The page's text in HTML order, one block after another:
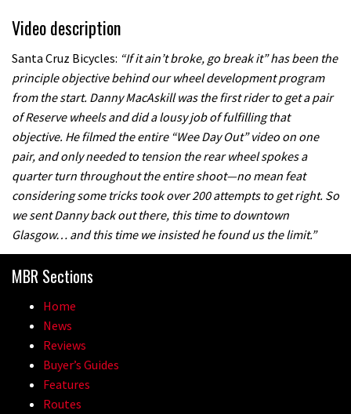
Video description
Santa Cruz Bicycles: “If it ain’t broke, go break it” has been the
principle objective behind our wheel development program
from the start. Danny MacAskill was the first rider to get a pair
of Reserve wheels and did a lousy job of fulfilling that
objective. He filmed the entire “Wee Day Out” video on one
pair, and only needed to tension the rear wheel spokes a
quarter turn throughout the entire shoot—no mean feat
considering some tricks took over 200 attempts to get right. So
we sent Danny back out there, this time to downtown
Glasgow… and this time we insisted he found us the limit.”
MBR Sections
Home
News
Reviews
Buyer’s Guides
Features
Routes